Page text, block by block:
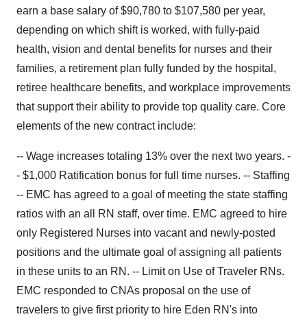
earn a base salary of $90,780 to $107,580 per year,
depending on which shift is worked, with fully-paid
health, vision and dental benefits for nurses and their
families, a retirement plan fully funded by the hospital,
retiree healthcare benefits, and workplace improvements
that support their ability to provide top quality care. Core
elements of the new contract include:
-- Wage increases totaling 13% over the next two years. -
- $1,000 Ratification bonus for full time nurses. -- Staffing
-- EMC has agreed to a goal of meeting the state staffing
ratios with an all RN staff, over time. EMC agreed to hire
only Registered Nurses into vacant and newly-posted
positions and the ultimate goal of assigning all patients
in these units to an RN. -- Limit on Use of Traveler RNs.
EMC responded to CNAs proposal on the use of
travelers to give first priority to hire Eden RN's into